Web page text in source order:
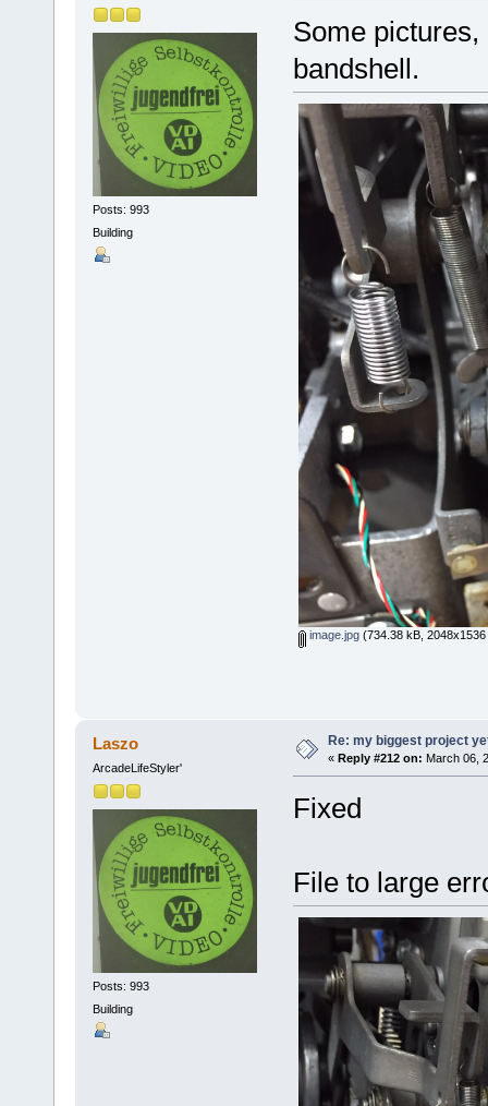
Posts: 993
Building
Some
bandshell.
image.jpg(734.38 kB,
Laszo
ArcadeLifeStyler'
Posts: 993
Building
Re: my biggest project
« Reply #212 on: March 06,
Fixed
File to large